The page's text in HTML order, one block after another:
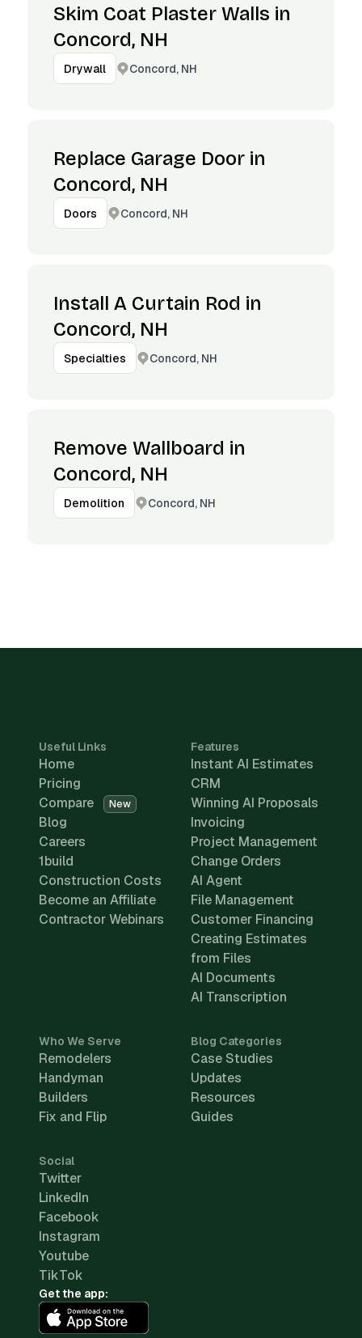
Skim Coat Plaster Walls in
Concord, NH
Drywall Concord, NH
Replace Garage Door in
Concord, NH
Doors Concord, NH
Install A Curtain Rod in
Concord, NH
Specialties Concord, NH
Remove Wallboard in
Concord, NH
Demolition Concord, NH
Useful Links
Home
Pricing
Compare
New
Blog
Careers
1build
Construction Costs
Become an Affiliate
Contractor Webinars
Features
Instant AI Estimates
CRM
Winning AI Proposals
Invoicing
Project Management
Change Orders
AI Agent
File Management
Customer Financing
Creating Estimates
from Files
AI Documents
AI Transcription
Who We Serve
Remodelers
Handyman
Builders
Fix and Flip
Blog Categories
Case Studies
Updates
Resources
Guides
Social
Twitter
LinkedIn
Facebook
Instagram
Youtube
TikTok
Get the app: